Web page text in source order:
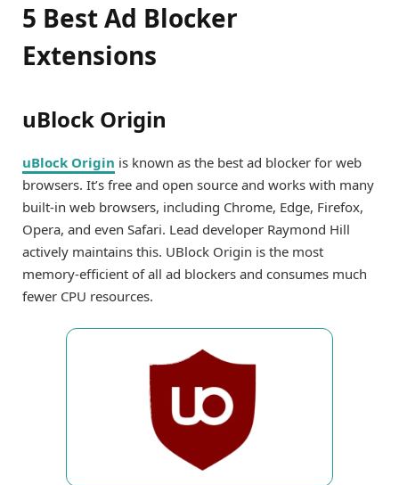
5 Best Ad Blocker
Extensions
uBlock Origin
uBlock Origin is known as the best ad blocker for web
browsers. It’s free and open source and works with many
built-in web browsers, including Chrome, Edge, Firefox,
Opera, and even Safari. Lead developer Raymond Hill
actively maintains this. UBlock Origin is the most
memory-efficient of all ad blockers and consumes much
fewer CPU resources.